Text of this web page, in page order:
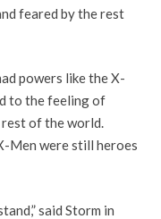
feared by the rest
powers like the X-
to the feeling of
of the world.
Men were still heroes
said Storm in